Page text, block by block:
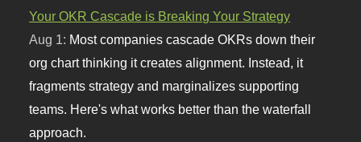
Your OKR Cascade is Breaking Your Strategy
Aug 1: Most companies cascade OKRs down their
org chart thinking it creates alignment. Instead, it
fragments strategy and marginalizes supporting
teams. Here's what works better than the waterfall
approach.